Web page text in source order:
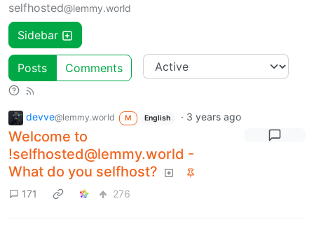
selfhosted@lemmy.world
Sidebar
Posts Comments
devve@lemmy.world M English · 3 years ago
Welcome to
!selfhosted@lemmy.world -
What do you selfhost?
171 276